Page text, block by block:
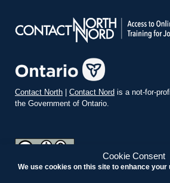
Cookie Consent
We use cookies on this site to enhance
Contact North | Contact Nord is a not-for-
the Government of Ontario.